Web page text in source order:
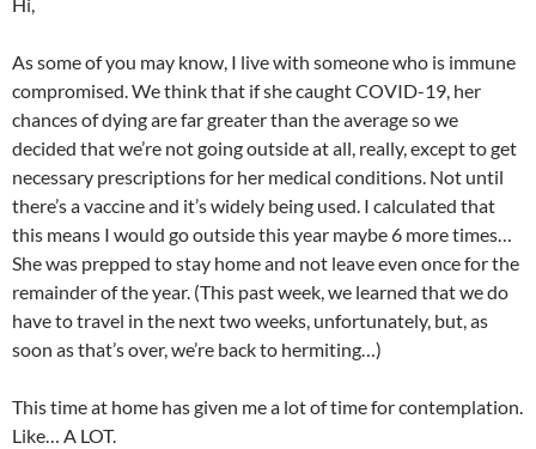
As some of you may know, I live with someone who is immune
compromised. We think that if she caught COVID-19, her
chances of dying are far greater than the average so we
decided that we’re not going outside at all, really, except to get
necessary prescriptions for her medical conditions. Not until
there’s a vaccine and it’s widely being used. I calculated that
this means I would go outside this year maybe 6 more times…
She was prepped to stay home and not leave even once for the
remainder of the year. (This past week, we learned that we do
have to travel in the next two weeks, unfortunately, but, as
soon as that’s over, we’re back to hermiting…)
This time at home has given me a lot of time for contemplation.
Like… A LOT.